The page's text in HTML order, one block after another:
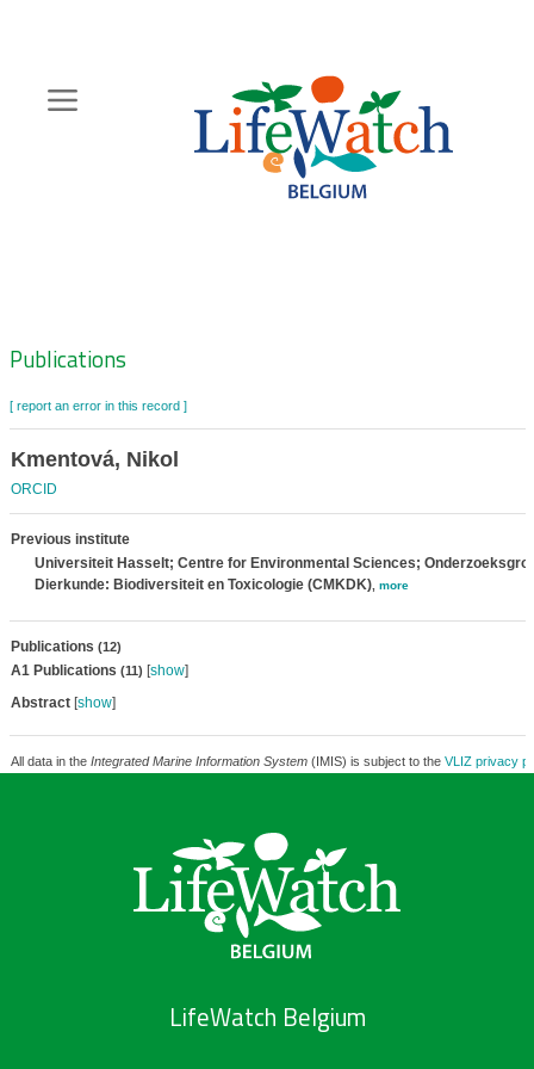
content
Zoeknavigatie
Publications
[ report an error in this record ]
Kmentová, Nikol
ORCID
Previous institute
Universiteit Hasselt; Centre for Environmental Sciences;
Dierkunde: Biodiversiteit en Toxicologie (CMKDK), more
Publications (12)
A1 Publications (11) [show]
Abstract[show]
All data in the Integrated Marine Information System(IMIS) is subject to the VLIZ privacy
LifeWatch Belgium